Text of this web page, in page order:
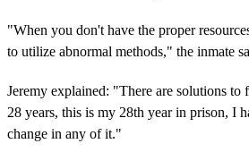
"When you don't have the proper
to utilize abnormal methods," the inmate
Jeremy explained: "There are solutions to
28 years, this is my 28th year in prison, I
change in any of it."